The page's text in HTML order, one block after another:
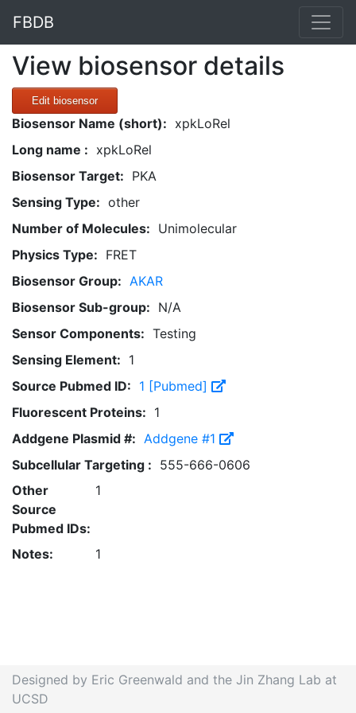
FBDB
View biosensor details
Edit biosensor
Biosensor Name (short): xpkLoRel
Long name : xpkLoRel
Biosensor Target: PKA
Sensing Type: other
Number of Molecules: Unimolecular
Physics Type: FRET
Biosensor Group: AKAR
Biosensor Sub-group: N/A
Sensor Components: Testing
Sensing Element: 1
Source Pubmed ID: 1 [Pubmed]
Fluorescent Proteins: 1
Addgene Plasmid #: Addgene #1
Subcellular Targeting : 555-666-0606
Other
Source
Pubmed IDs:
1
Notes: 1
Designed by Eric Greenwald and the Jin Zhang Lab at
UCSD